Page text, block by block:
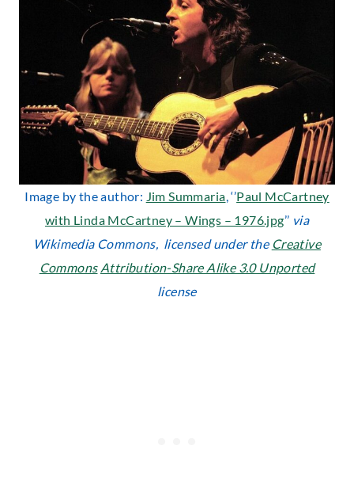
Image by the author: Jim Summaria, ‘’Paul McCartney
with Linda McCartney – Wings – 1976.jpg’’ via
Wikimedia Commons, licensed under the Creative
Commons Attribution-Share Alike 3.0 Unported
license